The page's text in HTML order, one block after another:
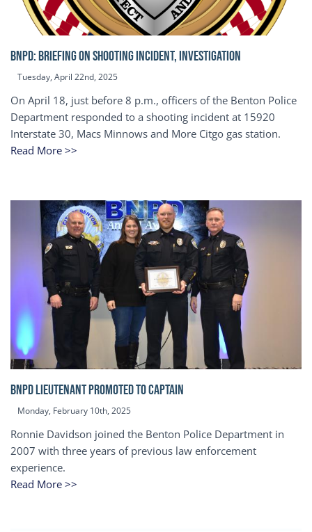
BNPD: BRIEFING ON SHOOTING INCIDENT, INVESTIGATION
Tuesday, April 22nd, 2025
On April 18, just before 8 p.m., officers of the Benton Police
Department responded to a shooting incident at 15920
Interstate 30, Macs Minnows and More Citgo gas station.
Read More >>
BNPD Lieutenant Promoted to Captain
Monday, February 10th, 2025
Ronnie Davidson joined the Benton Police Department in
2007 with three years of previous law enforcement
experience.
Read More >>